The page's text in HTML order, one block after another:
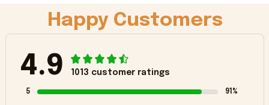
Happy Customers
4.9 1013 customer ratings
5 91%